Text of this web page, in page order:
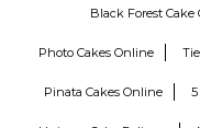
Black Forest Cake
Photo Cakes Online
Pinata Cakes Online